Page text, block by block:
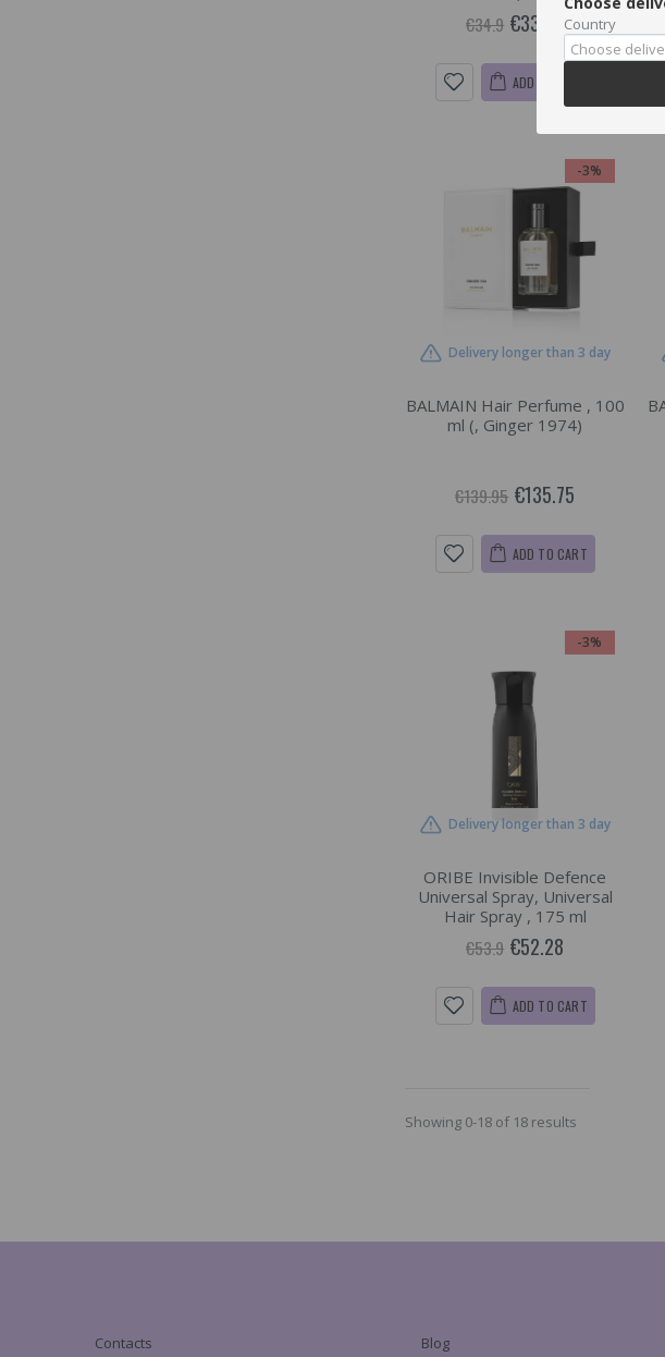
€34.9 €33.85
ADD TO CART
-3%
Delivery longer than 3 day
BALMAIN Hair Perfume , 100
ml (, Ginger 1974)
€139.95 €135.75
ADD TO CART
-3%
Delivery longer than 3 day
ORIBE Invisible Defence
Universal Spray, Universal
Hair Spray , 175 ml
€53.9 €52.28
ADD TO CART
Showing 0-18 of 18 results
Contacts Blog
Country
Choose